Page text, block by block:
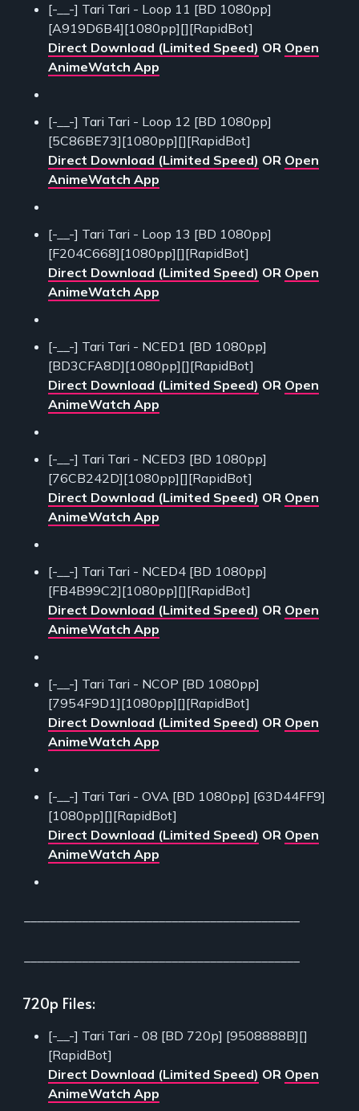
[-__-] Tari Tari - Loop 11 [BD 1080pp]
[A919D6B4][1080pp][][RapidBot]
Direct Download (Limited Speed) OR Open
AnimeWatch App
[-__-] Tari Tari - Loop 12 [BD 1080pp]
[5C86BE73][1080pp][][RapidBot]
Direct Download (Limited Speed) OR Open
AnimeWatch App
[-__-] Tari Tari - Loop 13 [BD 1080pp]
[F204C668][1080pp][][RapidBot]
Direct Download (Limited Speed) OR Open
AnimeWatch App
[-__-] Tari Tari - NCED1 [BD 1080pp]
[BD3CFA8D][1080pp][][RapidBot]
Direct Download (Limited Speed) OR Open
AnimeWatch App
[-__-] Tari Tari - NCED3 [BD 1080pp]
[76CB242D][1080pp][][RapidBot]
Direct Download (Limited Speed) OR Open
AnimeWatch App
[-__-] Tari Tari - NCED4 [BD 1080pp]
[FB4B99C2][1080pp][][RapidBot]
Direct Download (Limited Speed) OR Open
AnimeWatch App
[-__-] Tari Tari - NCOP [BD 1080pp]
[7954F9D1][1080pp][][RapidBot]
Direct Download (Limited Speed) OR Open
AnimeWatch App
[-__-] Tari Tari - OVA [BD 1080pp] [63D44FF9]
[1080pp][][RapidBot]
Direct Download (Limited Speed) OR Open
AnimeWatch App
720p Files:
[-__-] Tari Tari - 08 [BD 720p] [9508888B][]
[RapidBot]
Direct Download (Limited Speed) OR Open
AnimeWatch App